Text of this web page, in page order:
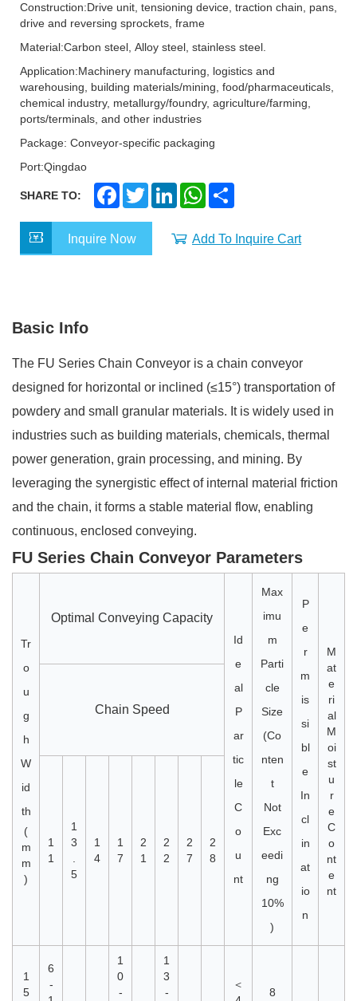
Construction:Drive unit, tensioning device, traction chain, pans,
drive and reversing sprockets, frame
Material:Carbon steel, Alloy steel, stainless steel.
Application:Machinery manufacturing, logistics and
warehousing, building materials/mining, food/pharmaceuticals,
chemical industry, metallurgy/foundry, agriculture/farming,
ports/terminals, and other industries
Package: Conveyor-specific packaging
Port:Qingdao
SHARE TO:
F
b
o
T
e
L
e
W
s
e
Inquire Now Add To Inquire Cart
Basic Info
The FU Series Chain Conveyor is a chain conveyor
designed for horizontal or inclined (≤15°) transportation of
powdery and small granular materials. It is widely used in
industries such as building materials, chemicals, thermal
power generation, grain processing, and mining. By
leveraging the synergistic effect of internal material friction
and the chain, it forms a stable material flow, enabling
continuous, enclosed conveying.
FU Series Chain Conveyor Parameters
Tr
o
u
g
h
W
id
th
(
m
m
)
Optimal Conveying Capacity
Id
e
al
P
ar
tic
le
C
o
u
nt
Max
imu
m
Parti
cle
Size
(Co
nten
t
Not
Exc
eedi
ng
10%
)
P
e
r
m
is
si
bl
e
In
cl
in
at
io
n
M
at
e
ri
al
M
oi
st
u
r
e
C
o
nt
e
nt
Chain Speed
1
1
1
3
5
1
4
1
7
2
1
2
2
2
7
2
8
1
5
6
-
1
0
-
1
3
-
＜
8